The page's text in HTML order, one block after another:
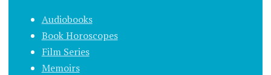
Audiobooks
Book Horoscopes
Film Series
Memoirs